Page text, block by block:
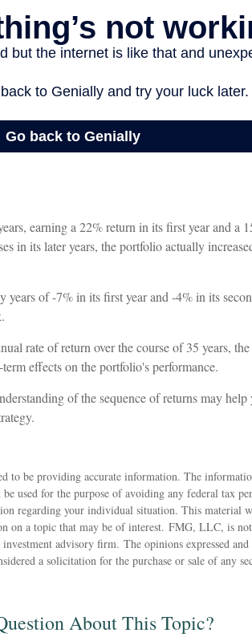
earning a 22% return in its first year and a
in its later years, the portfolio actually
years of -7% in its first year and -4% in its
rate of return over the course of 35 years,
effects on the portfolio's performance.
of the sequence of returns may
to be providing accurate information. The
used for the purpose of avoiding any federal tax
regarding your individual situation. This material
on a topic that may be of interest. FMG, LLC, is
advisory firm. The opinions expressed
a solicitation for the purchase or sale of any
About This Topic?